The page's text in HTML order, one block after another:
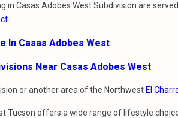
in Casas Adobes West Subdivision are
In Casas Adobes West
Near Casas Adobes West
or another area of the Northwest El
Tucson offers a wide range of lifestyle